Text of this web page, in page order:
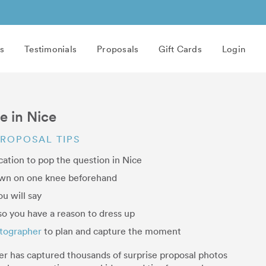
Testimonials Proposals Gift Cards Login
in Nice
TIPS
to pop the question in Nice
on one knee beforehand
will say
you have a reason to dress up
to plan and capture the moment
has captured thousands of surprise proposal photos